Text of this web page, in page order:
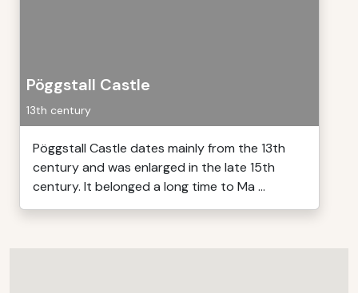
Pöggstall Castle
13th century
Pöggstall Castle dates mainly from the 13th
century and was enlarged in the late 15th
century. It belonged a long time to Ma ...